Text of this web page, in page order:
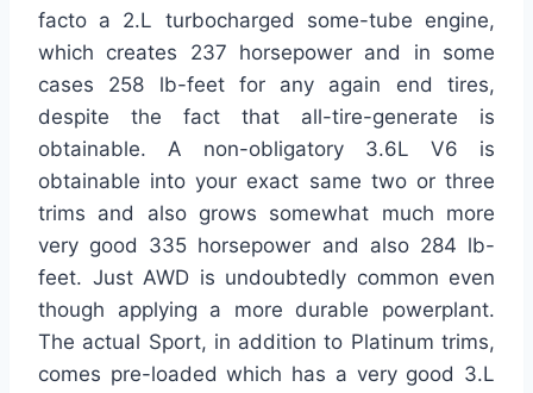
facto a 2.L turbocharged some-tube engine,
which creates 237 horsepower and in some
cases 258 lb-feet for any again end tires,
despite the fact that all-tire-generate is
obtainable. A non-obligatory 3.6L V6 is
obtainable into your exact same two or three
trims and also grows somewhat much more
very good 335 horsepower and also 284 lb-
feet. Just AWD is undoubtedly common even
though applying a more durable powerplant.
The actual Sport, in addition to Platinum trims,
comes pre-loaded which has a very good 3.L